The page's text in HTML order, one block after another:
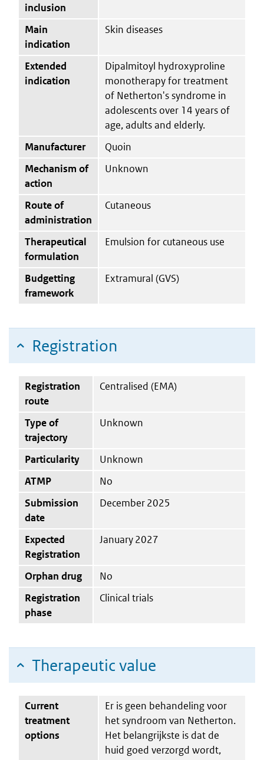
inclusion
Main
indication
Skin diseases
Extended
indication
Dipalmitoyl hydroxyproline
monotherapy for treatment
of Netherton's syndrome in
adolescents over 14 years of
age, adults and elderly.
Manufacturer
Quoin
Mechanism of
action
Unknown
Route of
administration
Cutaneous
Therapeutical
formulation
Emulsion for cutaneous use
Budgetting
framework
Extramural (GVS)
Registration
Registration
route
Centralised (EMA)
Type of
trajectory
Unknown
Particularity
Unknown
ATMP
No
Submission
date
December 2025
Expected
Registration
January 2027
Orphan drug
No
Registration
phase
Clinical trials
Therapeutic value
Current
treatment
options
Er is geen behandeling voor
het syndroom van Netherton.
Het belangrijkste is dat de
huid goed verzorgd wordt,